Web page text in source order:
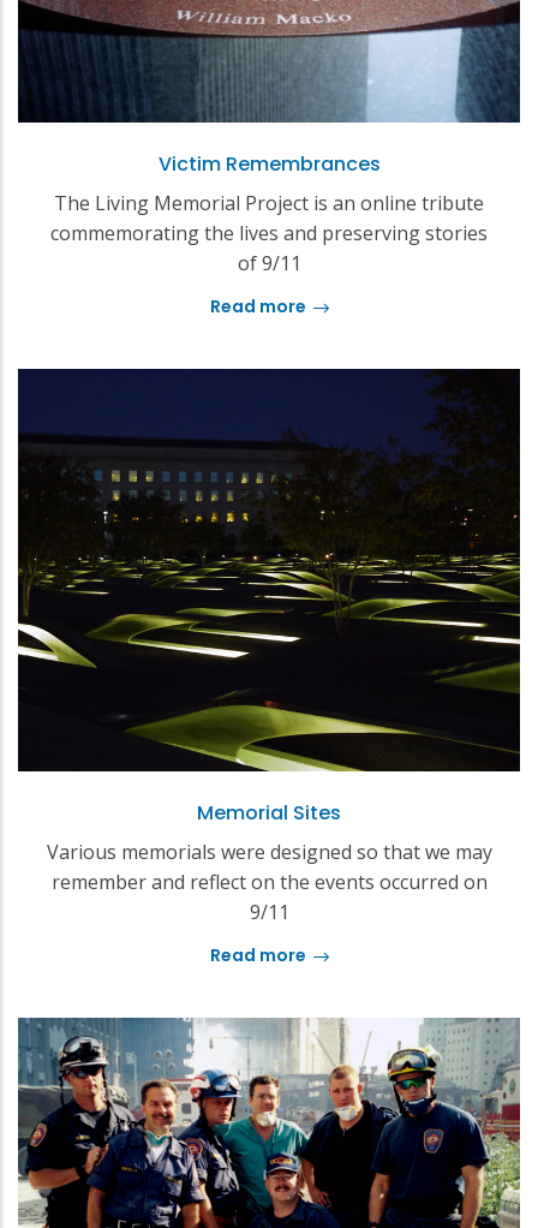
Victim Remembrances
The Living Memorial Project is an online tribute
commemorating the lives and preserving stories
of 9/11
Read more
Memorial Sites
Various memorials were designed so that we may
remember and reflect on the events occurred on
9/11
Read more